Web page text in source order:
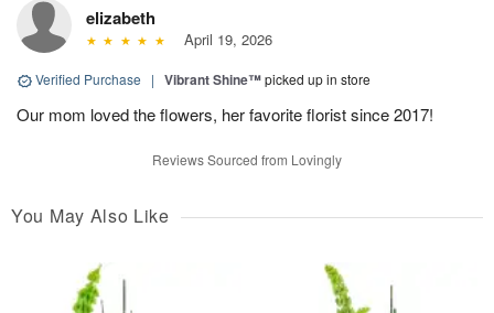
elizabeth
April 19, 2026
Verified Purchase | Vibrant Shine™picked up in store
Our mom loved the flowers, her favorite florist since 2017!
Reviews Sourced from Lovingly
You May Also Like